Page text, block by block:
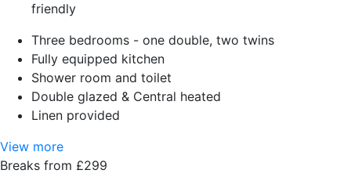
friendly
Three bedrooms - one double, two twins
Fully equipped kitchen
Shower room and toilet
Double glazed & Central heated
Linen provided
View more
Breaks from £299